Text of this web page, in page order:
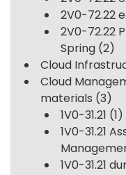
2V0-72.22
2V0-72.22
Spring (2)
Cloud
Cloud
materials (3)
1V0-31.21 (1)
1V0-31.21
1V0-31.21